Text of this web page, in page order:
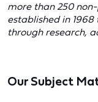
more than 250
established in
through research,
Our Subject